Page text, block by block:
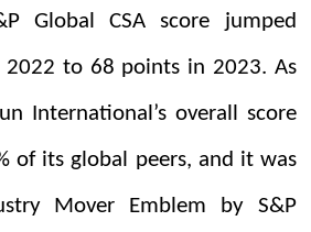
Global CSA score jumped
to 68 points in 2023. As
International’s overall score
of its global peers, and it was
Mover Emblem by S&P